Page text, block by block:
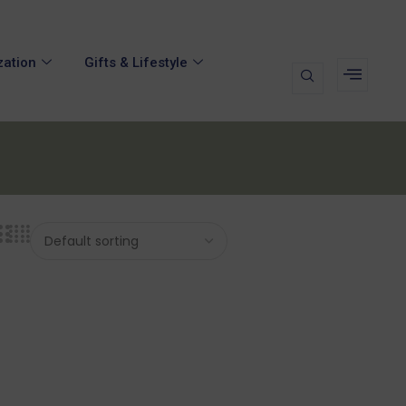
Gifts & Lifestyle